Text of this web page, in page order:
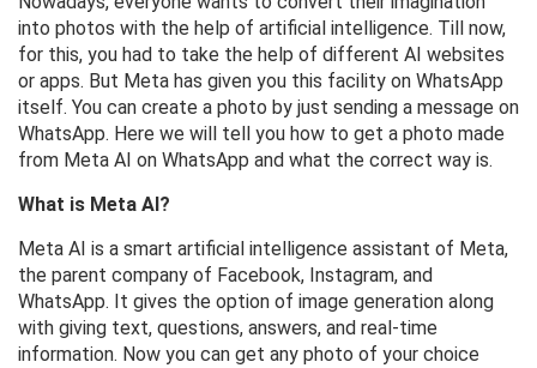
into photos with the help of artificial intelligence. Till now,
for this, you had to take the help of different AI websites
or apps. But Meta has given you this facility on WhatsApp
itself. You can create a photo by just sending a message on
WhatsApp. Here we will tell you how to get a photo made
from Meta AI on WhatsApp and what the correct way is.
What is Meta AI?
Meta AI is a smart artificial intelligence assistant of Meta,
the parent company of Facebook, Instagram, and
WhatsApp. It gives the option of image generation along
with giving text, questions, answers, and real-time
information. Now you can get any photo of your choice